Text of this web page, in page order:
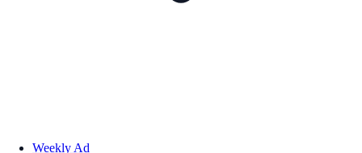
Weekly Ad